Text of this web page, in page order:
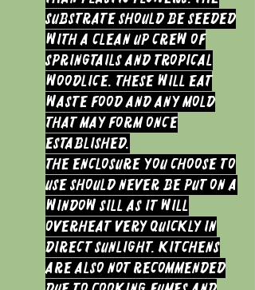
substrate should be seeded
with a clean up crew of
Springtails and Tropical
woodlice. These will eat
waste food and any mold
that may form once
established.
The Enclosure you choose to
use should never be put on a
window sill as it will
overheat very quickly in
direct sunlight. Kitchens
are also not recommended